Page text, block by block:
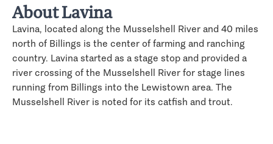
About Lavina
Lavina, located along the Musselshell River and 40 miles
north of Billings is the center of farming and ranching
country. Lavina started as a stage stop and provided a
river crossing of the Musselshell River for stage lines
running from Billings into the Lewistown area. The
Musselshell River is noted for its catfish and trout.